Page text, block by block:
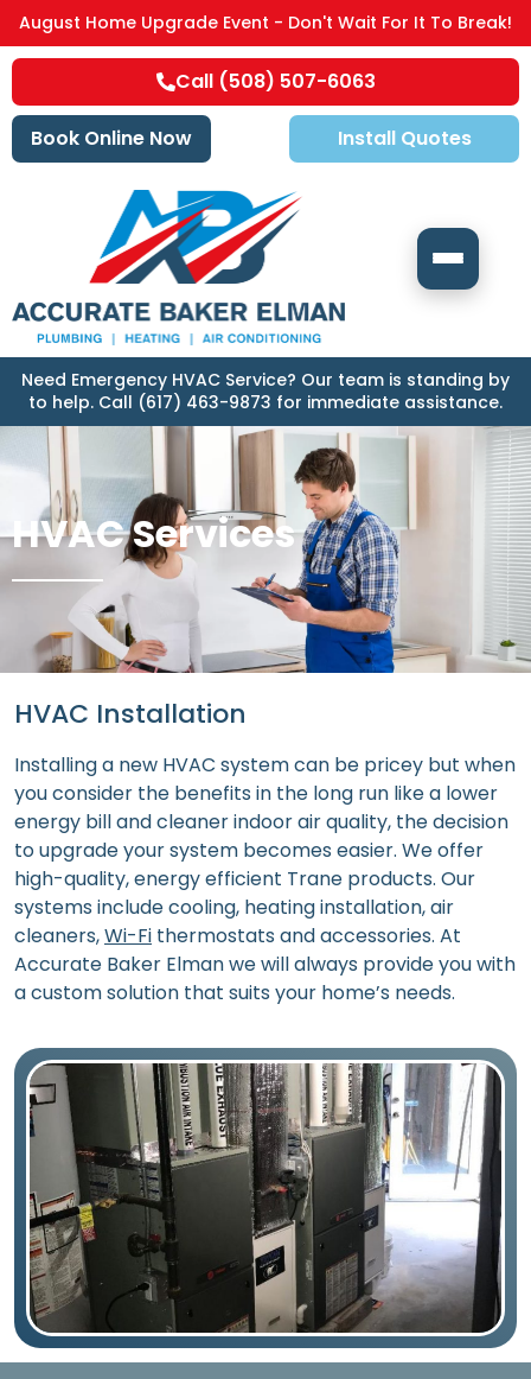
August Home Upgrade Event - Don't Wait For It To Break!
Call (508) 507-6063
Book Online Now Install Quotes
Need Emergency HVAC Service? Our team is standing by
to help. Call (617) 463-9873 for immediate assistance.
HVAC Services
HVAC Installation
Installing a new HVAC system can be pricey but when
you consider the benefits in the long run like a lower
energy bill and cleaner indoor air quality, the decision
to upgrade your system becomes easier. We offer
high-quality, energy efficient Trane products. Our
systems include cooling, heating installation, air
cleaners,Wi-Fi thermostats and accessories. At
Accurate Baker Elman we will always provide you with
a custom solution that suits your home’s needs.